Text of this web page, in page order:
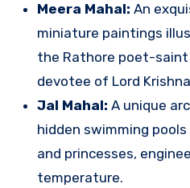
Meera Mahal: An
miniature paintings
the Rathore poet-saint
devotee of Lord
Jal Mahal: A unique
hidden swimming
and princesses,
temperature.